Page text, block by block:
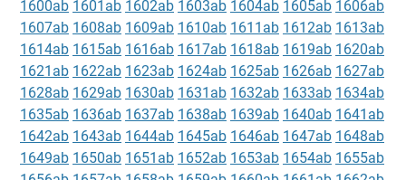
1600ab 1601ab 1602ab 1603ab 1604ab 1605ab 1606ab
1607ab 1608ab 1609ab 1610ab 1611ab 1612ab 1613ab
1614ab 1615ab 1616ab 1617ab 1618ab 1619ab 1620ab
1621ab 1622ab 1623ab 1624ab 1625ab 1626ab 1627ab
1628ab 1629ab 1630ab 1631ab 1632ab 1633ab 1634ab
1635ab 1636ab 1637ab 1638ab 1639ab 1640ab 1641ab
1642ab 1643ab 1644ab 1645ab 1646ab 1647ab 1648ab
1649ab 1650ab 1651ab 1652ab 1653ab 1654ab 1655ab